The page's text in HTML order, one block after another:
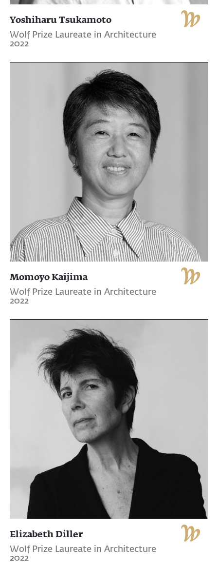
Yoshiharu Tsukamoto
Wolf Prize Laureate in Architecture
2022
Momoyo Kaijima
Wolf Prize Laureate in Architecture
2022
Elizabeth Diller
Wolf Prize Laureate in Architecture
2022